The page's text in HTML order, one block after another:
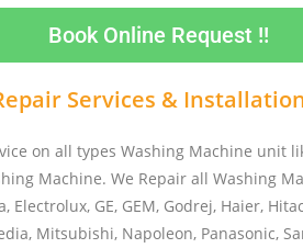
Book Online Request !!
Services &
on all types Washing Machine unit
Machine. We Repair all Washing
Electrolux, GE, GEM, Godrej, Haier,
Mitsubishi, Napoleon, Panasonic,